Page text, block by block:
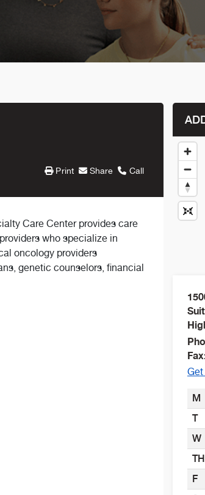
Print Share Call
Care Center provides care
who specialize in
oncology providers
genetic counselors, financial
M
T
W
TH
F